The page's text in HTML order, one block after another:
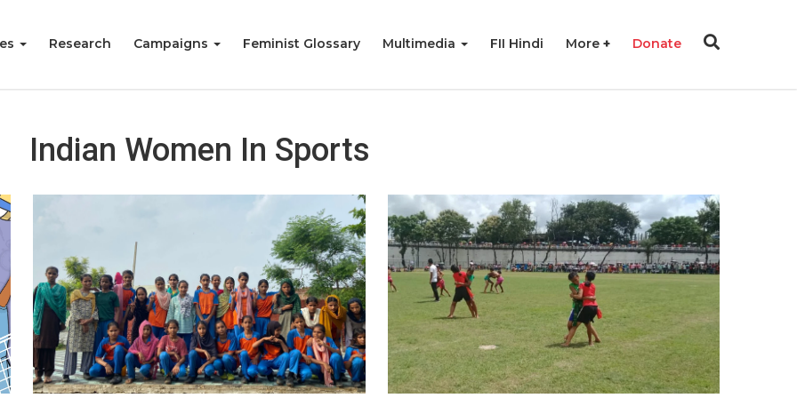
Research Campaigns Feminist Glossary Multimedia FII Hindi More Donate
Indian Women In Sports